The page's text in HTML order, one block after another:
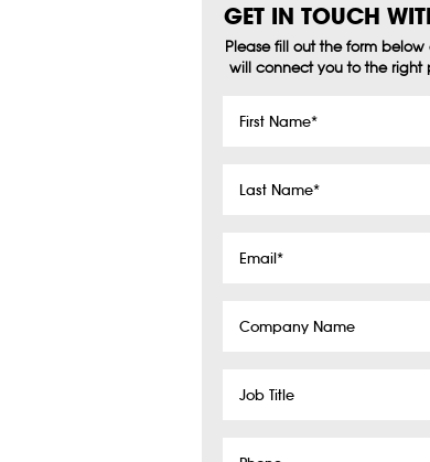
GET IN TOUCH
Please fill out the form
will connect you to the right
Name *
Name *
Name
Title